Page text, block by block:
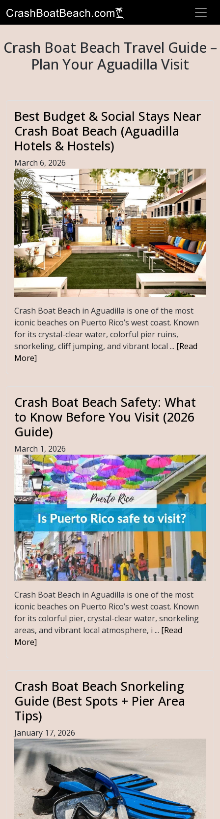
Crash Boat Beach Travel Guide –
Plan Your Aguadilla Visit
Best Budget & Social Stays Near
Crash Boat Beach (Aguadilla
Hotels & Hostels)
March 6, 2026
Crash Boat Beach in Aguadilla is one of the most
iconic beaches on Puerto Rico’s west coast. Known
for its crystal-clear water, colorful pier ruins,
snorkeling, cliff jumping, and vibrant local ... [Read
More]
Crash Boat Beach Safety: What
to Know Before You Visit (2026
Guide)
March 1, 2026
Crash Boat Beach in Aguadilla is one of the most
iconic beaches on Puerto Rico’s west coast. Known
for its colorful pier, crystal-clear water, snorkeling
areas, and vibrant local atmosphere, i ... [Read
More]
Crash Boat Beach Snorkeling
Guide (Best Spots + Pier Area
Tips)
January 17, 2026